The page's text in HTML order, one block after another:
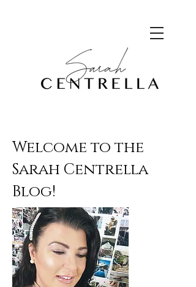
Welcome to the
Sarah Centrella
Blog!